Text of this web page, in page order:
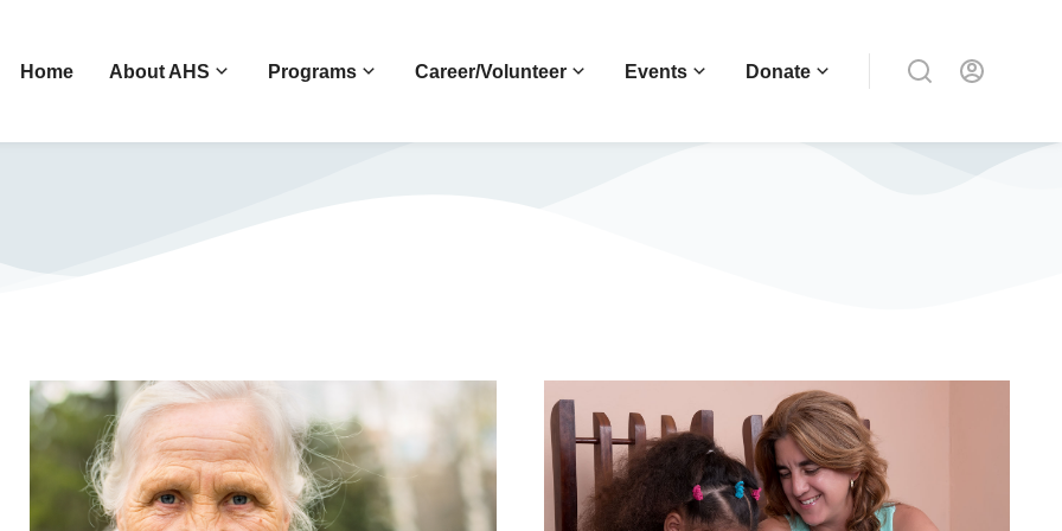
Home About AHS Programs Career/Volunteer Events Donate